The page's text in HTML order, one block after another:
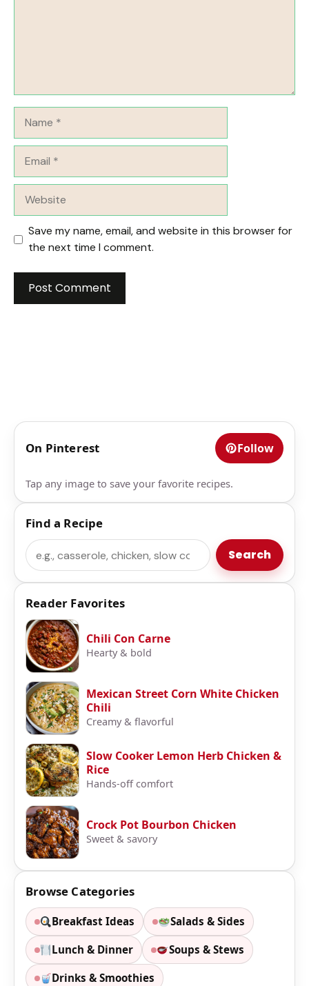
Save my name, email, and website in this browser for
the next time I comment.
On Pinterest Follow
Tap any image to save your favorite recipes.
Find a Recipe
Search Search
Reader Favorites
Chili Con Carne
Hearty & bold
Mexican Street Corn White Chicken
Chili
Creamy & flavorful
Slow Cooker Lemon Herb Chicken &
Rice
Hands-off comfort
Crock Pot Bourbon Chicken
Sweet & savory
Browse Categories
Breakfast Ideas Salads & Sides
Lunch & Dinner Soups & Stews
Drinks & Smoothies